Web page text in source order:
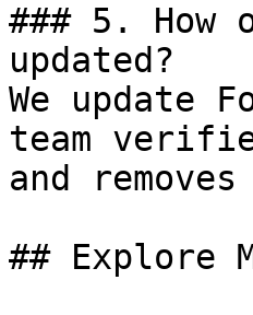
### 5. How
updated?
We update
team
and
## Explore